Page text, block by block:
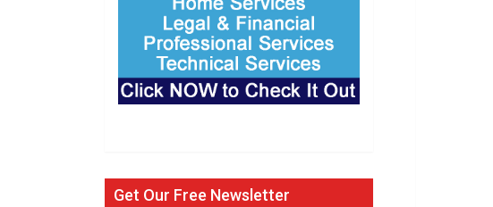
Get Our Free Newsletter